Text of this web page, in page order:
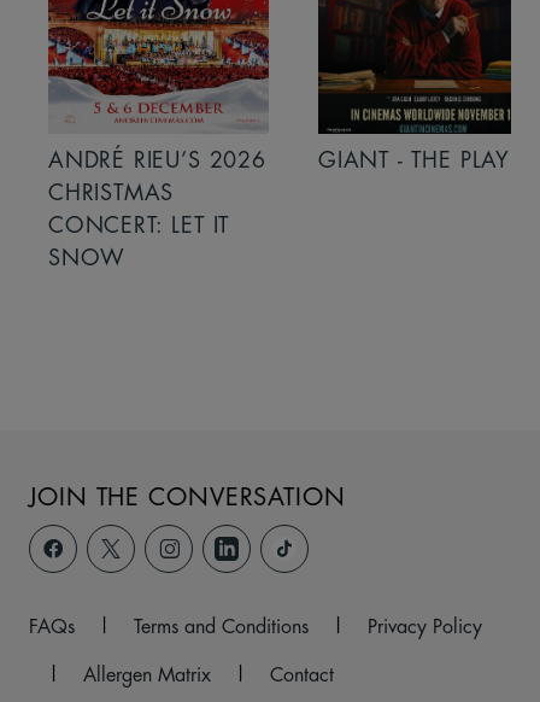
ANDRÉ RIEU’S 2026
CHRISTMAS
CONCERT: LET IT
SNOW
GIANT - THE PLAY
JOIN THE CONVERSATION
FAQs | Terms and Conditions |
Privacy Policy
|
Allergen Matrix | Contact